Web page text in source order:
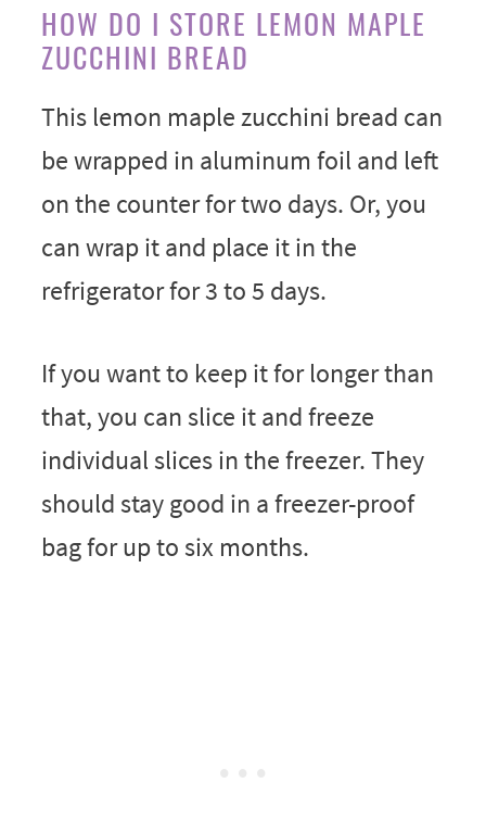
HOW DO I STORE LEMON MAPLE
ZUCCHINI BREAD
This lemon maple zucchini bread can
be wrapped in aluminum foil and left
on the counter for two days. Or, you
can wrap it and place it in the
refrigerator for 3 to 5 days.
If you want to keep it for longer than
that, you can slice it and freeze
individual slices in the freezer. They
should stay good in a freezer-proof
bag for up to six months.